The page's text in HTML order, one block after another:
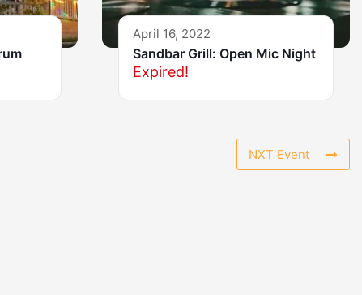
April 16, 2022
Sandbar Grill: Open Mic Night
Expired!
NXT Event